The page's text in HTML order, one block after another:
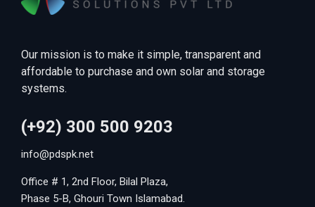
Our mission is to make it simple, transparent and
affordable to purchase and own solar and storage
systems.
(+92) 300 500 9203
info@pdspk.net
Office # 1, 2nd Floor, Bilal Plaza,
Phase 5-B, Ghouri Town Islamabad.